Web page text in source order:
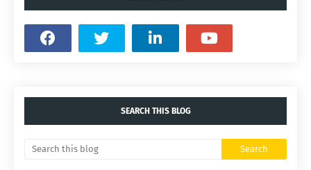
SEARCH THIS BLOG